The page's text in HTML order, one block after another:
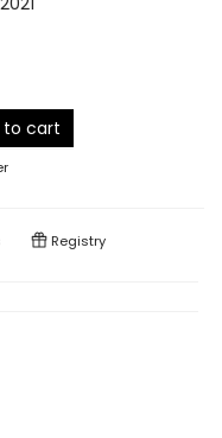
to cart
Registry